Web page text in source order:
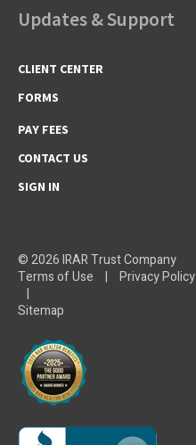
Updates & Support
CLIENT CENTER
FORMS
PAY FEES
CONTACT US
SIGN IN
© 2026 IRAR Trust Company
Terms of Use
|
Privacy Policy
|
Sitemap